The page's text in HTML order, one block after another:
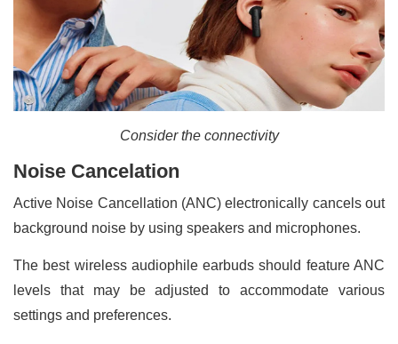
Consider the connectivity
Noise Cancelation
Active Noise Cancellation (ANC) electronically cancels out
background noise by using speakers and microphones.
The best wireless audiophile earbuds should feature ANC
levels that may be adjusted to accommodate various
settings and preferences.